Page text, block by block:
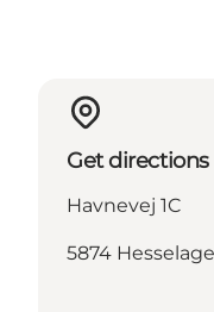
Get directions
Havnevej 1C
5874